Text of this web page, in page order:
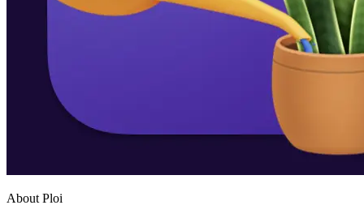
About Ploi